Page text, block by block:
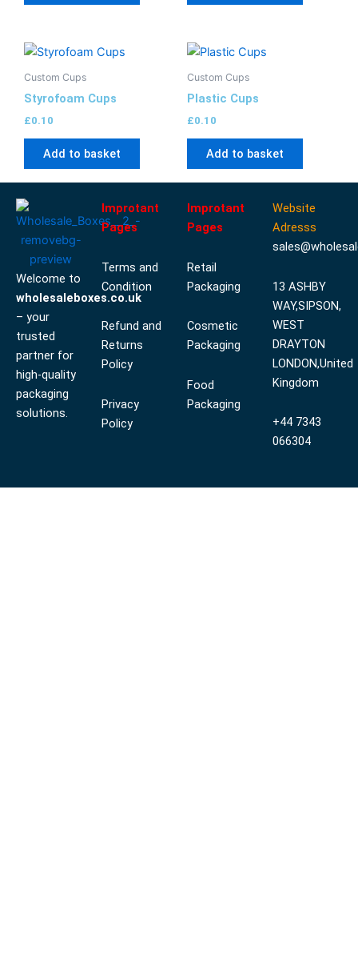
Custom Cups
Styrofoam Cups
£0.10
Add to basket
Custom Cups
Plastic Cups
£0.10
Add to basket
Welcome to
wholesaleboxes.co.uk
– your
trusted
partner for
high-quality
packaging
solutions.
Improtant
Pages
Terms and
Condition
Refund and
Returns
Policy
Privacy
Policy
Improtant
Pages
Retail
Packaging
Cosmetic
Packaging
Food
Packaging
Website
Adresss
13 ASHBY
WAY,SIPSON,
WEST
DRAYTON
LONDON,United
Kingdom
+44 7343
066304